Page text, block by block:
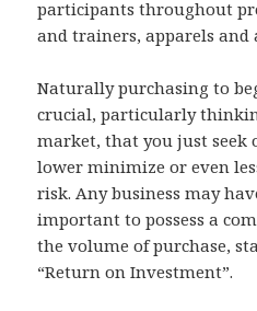
participants throughout
and trainers, apparels and
Naturally purchasing to
crucial, particularly
market, that you just seek
lower minimize or even
risk. Any business may
important to possess a
the volume of purchase,
“Return on Investment”.